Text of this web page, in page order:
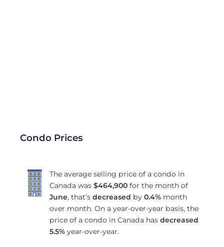
Condo Prices
The average selling price of a condo in
Canada was $464,900for the month of
June, that’s decreased by 0.4%month
over month. On a year-over-year basis, the
price of a condo in Canada has decreased
5.5%year-over-year.